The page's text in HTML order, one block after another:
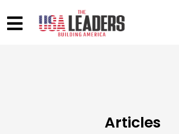
Articles